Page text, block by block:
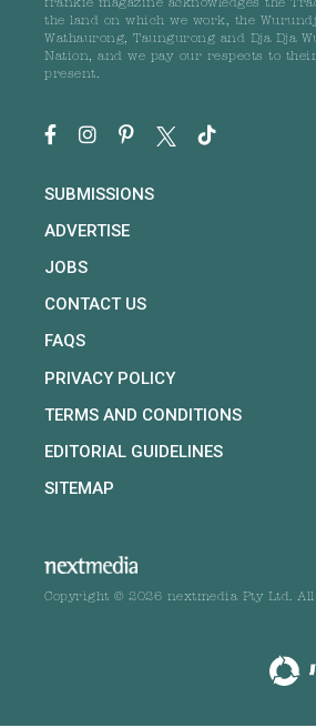
frankie magazine acknowledges the
the land on which we work, the
Wathaurong, Taungurong and Dja Dja
Nation, and we pay our respects to
present.
SUBMISSIONS
ADVERTISE
JOBS
CONTACT US
FAQS
PRIVACY POLICY
TERMS AND CONDITIONS
EDITORIAL GUIDELINES
SITEMAP
Copyright © 2026 nextmedia Pty Ltd.